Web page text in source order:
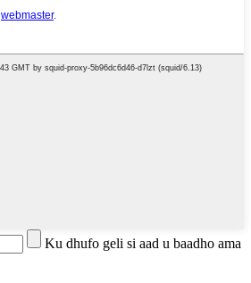
Ku dhufo geli si aad u baadho ama